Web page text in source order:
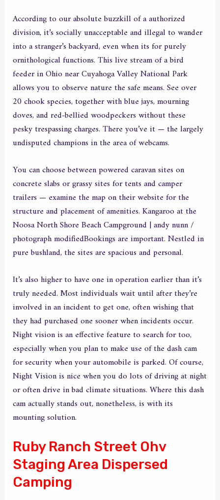
According to our absolute buzzkill of a authorized
division, it’s socially unacceptable and illegal to wander
into a stranger’s backyard, even when its for purely
ornithological functions. This live stream of a bird
feeder in Ohio near Cuyahoga Valley National Park
allows you to observe nature the safe means. See over
20 chook species, together with blue jays, mourning
doves, and red-bellied woodpeckers without these
pesky trespassing charges. There you’ve it — the largely
undisputed champions in the area of webcams.
You can choose between powered caravan sites on
concrete slabs or grassy sites for tents and camper
trailers — examine the map on their website for the
structure and placement of amenities. Kangaroo at the
Noosa North Shore Beach Campground | andy nunn /
photograph modifiedBookings are important. Nestled in
pure bushland, the sites are spacious and personal.
It’s also higher to have one in operation earlier than it’s
truly needed. Most individuals wait until after they’re
involved in an incident to get one, often wishing that
they had purchased one sooner when incidents occur.
Night vision is an effective feature to search for too,
especially when you plan to make use of the dash cam
for security when your automobile is parked. Of course,
Night Vision is nice when you do lots of driving at night
or often drive in bad climate situations. Where this dash
cam actually stands out, nonetheless, is with its
mounting solution.
Ruby Ranch Street Ohv
Staging Area Dispersed
Camping